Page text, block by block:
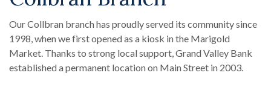
Our Collbran branch has proudly served its community since
1998, when we first opened as a kiosk in the Marigold
Market. Thanks to strong local support, Grand Valley Bank
established a permanent location on Main Street in 2003.